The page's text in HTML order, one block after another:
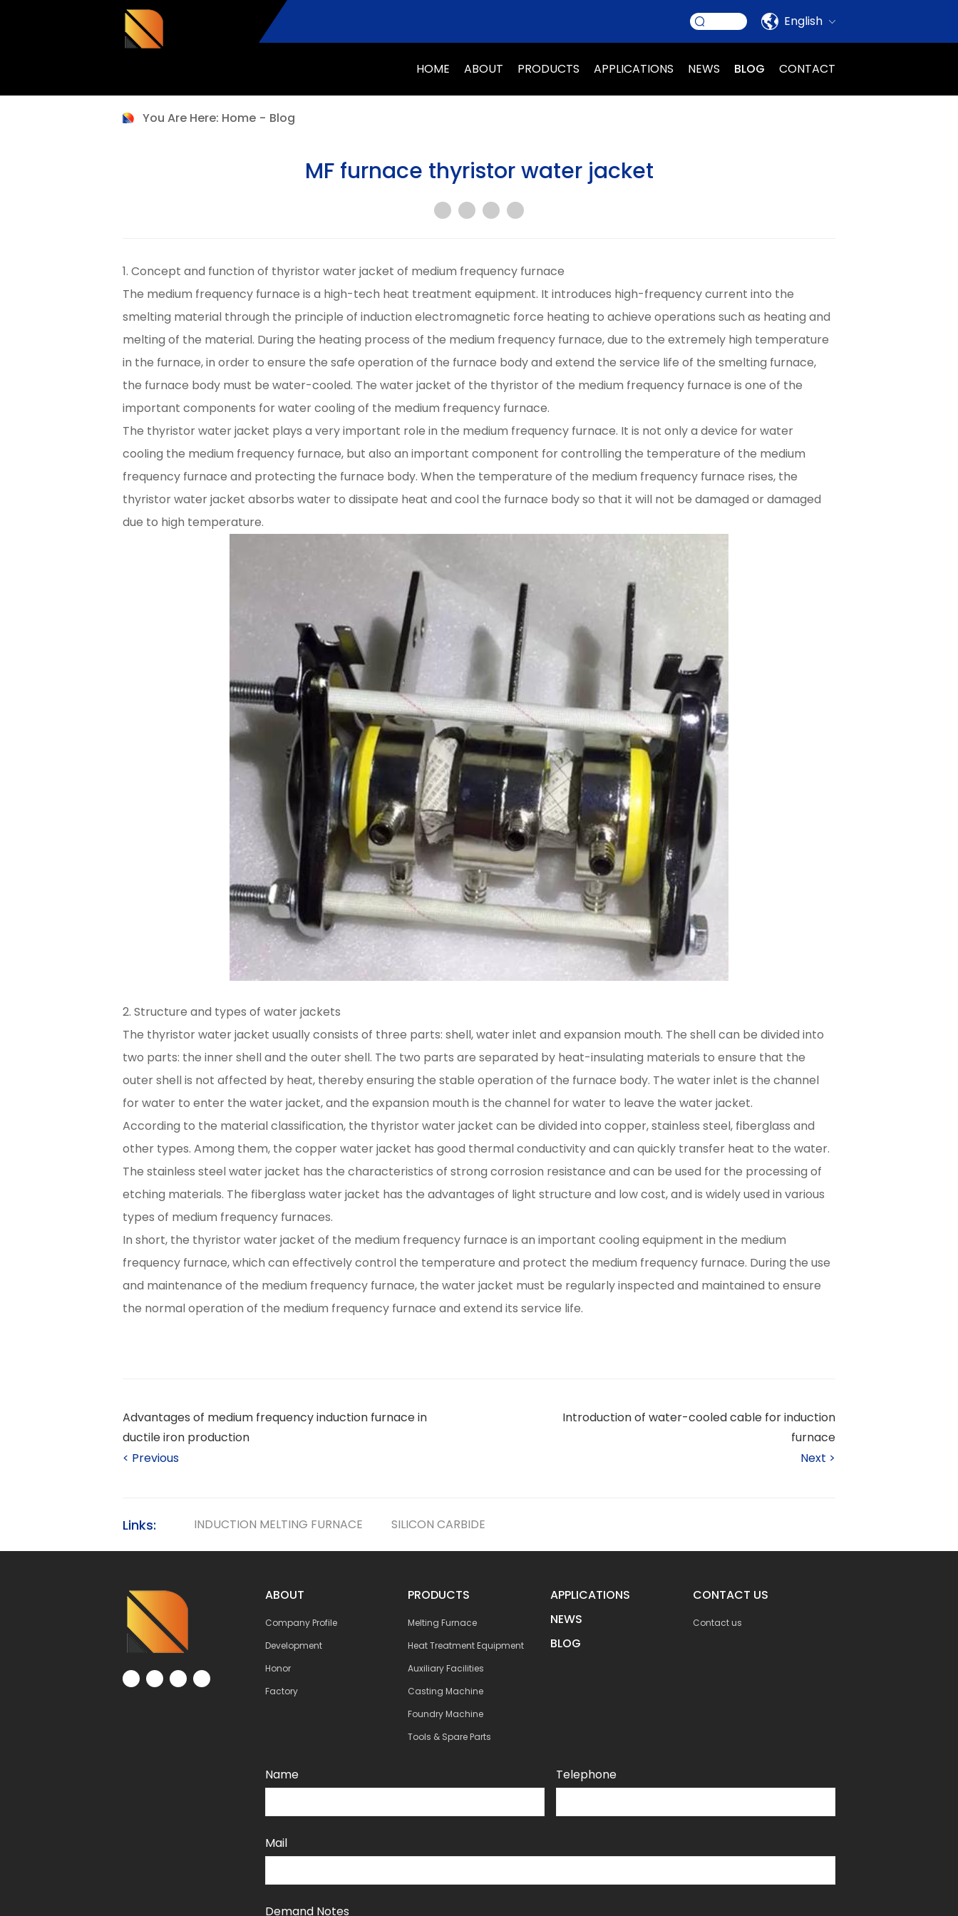
English
CONTACT
BLOG
NEWS
APPLICATIONS
PRODUCTS
ABOUT
HOME
You Are Here: Home - Blog
MF furnace thyristor water jacket
1. Concept and function of thyristor water jacket of medium frequency furnace
The medium frequency furnace is a high-tech heat treatment equipment. It introduces high-frequency current into the
smelting material through the principle of induction electromagnetic force heating to achieve operations such as heating and
melting of the material. During the heating process of the medium frequency furnace, due to the extremely high temperature
in the furnace, in order to ensure the safe operation of the furnace body and extend the service life of the smelting furnace,
the furnace body must be water-cooled. The water jacket of the thyristor of the medium frequency furnace is one of the
important components for water cooling of the medium frequency furnace.
The thyristor water jacket plays a very important role in the medium frequency furnace. It is not only a device for water
cooling the medium frequency furnace, but also an important component for controlling the temperature of the medium
frequency furnace and protecting the furnace body. When the temperature of the medium frequency furnace rises, the
thyristor water jacket absorbs water to dissipate heat and cool the furnace body so that it will not be damaged or damaged
due to high temperature.
2. Structure and types of water jackets
The thyristor water jacket usually consists of three parts: shell, water inlet and expansion mouth. The shell can be divided into
two parts: the inner shell and the outer shell. The two parts are separated by heat-insulating materials to ensure that the
outer shell is not affected by heat, thereby ensuring the stable operation of the furnace body. The water inlet is the channel
for water to enter the water jacket, and the expansion mouth is the channel for water to leave the water jacket.
According to the material classification, the thyristor water jacket can be divided into copper, stainless steel, fiberglass and
other types. Among them, the copper water jacket has good thermal conductivity and can quickly transfer heat to the water.
The stainless steel water jacket has the characteristics of strong corrosion resistance and can be used for the processing of
etching materials. The fiberglass water jacket has the advantages of light structure and low cost, and is widely used in various
types of medium frequency furnaces.
In short, the thyristor water jacket of the medium frequency furnace is an important cooling equipment in the medium
frequency furnace, which can effectively control the temperature and protect the medium frequency furnace. During the use
and maintenance of the medium frequency furnace, the water jacket must be regularly inspected and maintained to ensure
the normal operation of the medium frequency furnace and extend its service life.
Advantages of medium frequency induction furnace in
ductile iron production
< Previous
Introduction of water-cooled cable for induction
furnace
Next >
Links: INDUCTION MELTING FURNACE SILICON CARBIDE
ABOUT
Company Profile
Development
Honor
Factory
PRODUCTS
Melting Furnace
Heat Treatment Equipment
Auxiliary Facilities
Casting Machine
Foundry Machine
Tools & Spare Parts
APPLICATIONS
NEWS
BLOG
CONTACT US
Contact us
Name Telephone
Mail
Demand Notes